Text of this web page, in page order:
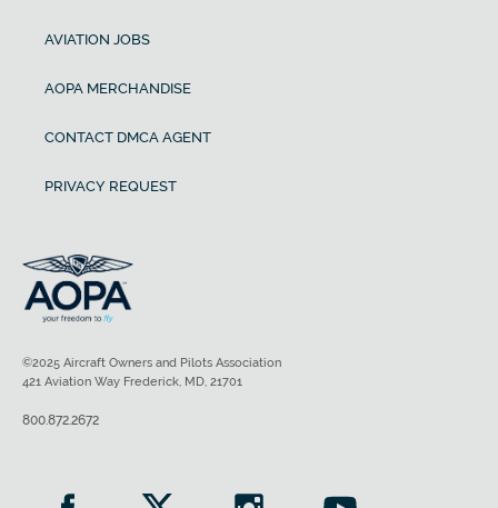
AVIATION JOBS
AOPA MERCHANDISE
CONTACT DMCA AGENT
PRIVACY REQUEST
©2025 Aircraft Owners and Pilots Association
421 Aviation Way Frederick, MD, 21701
800.872.2672